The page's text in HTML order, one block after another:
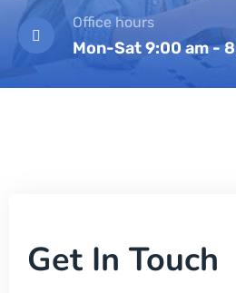
Office hours
Mon-Sat 9:00 am -
Get In Touch